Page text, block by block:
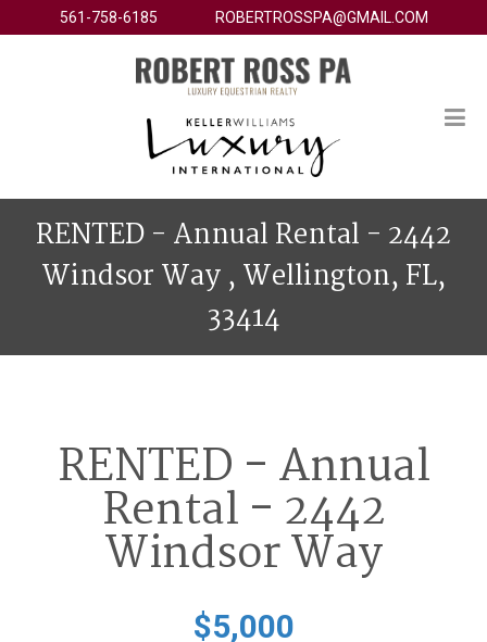
561-758-6185 ROBERTROSSPA@GMAIL.COM
RENTED - Annual Rental - 2442
Windsor Way , Wellington, FL,
33414
RENTED - Annual
Rental - 2442
Windsor Way
$5,000